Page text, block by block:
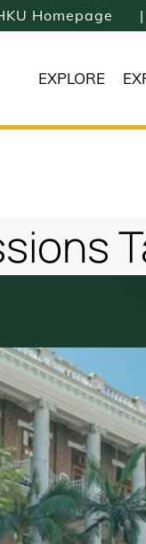
Homepage
EXPLORE